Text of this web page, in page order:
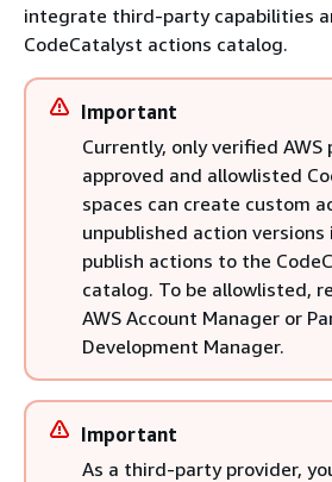
integrate third-party capabilities
CodeCatalyst actions catalog.
Important
Currently, only verified
approved and allowlisted
spaces can create custom
unpublished action
publish actions to the
catalog. To be allowlisted,
AWS Account Manager or
Development Manager.
Important
As a third-party provider,